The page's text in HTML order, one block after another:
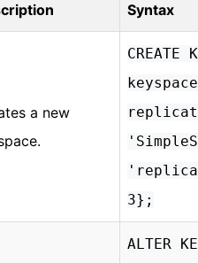
Syntax
a new
CREATE
3};
ALTER